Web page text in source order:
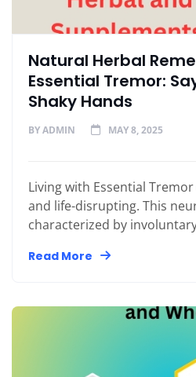
Natural Herbal
Essential Tremor:
Shaky Hands
BYADMIN MAY 8, 2025
Living with Essential
and life-disrupting. This
characterized by
Read More